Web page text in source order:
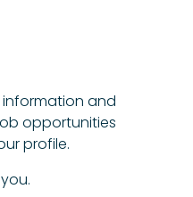
information and
opportunities
profile.